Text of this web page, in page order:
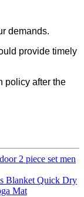
demands.
provide timely
policy after the
2 piece set men
Blanket Quick Dry
Mat